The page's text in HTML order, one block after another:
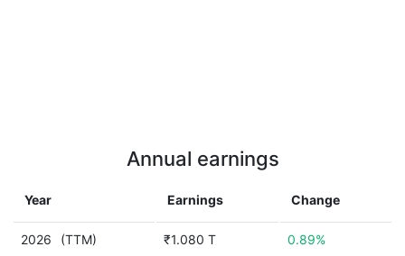
Annual earnings
Year Earnings Change
2026 (TTM) ₹1.080 T 0.89%